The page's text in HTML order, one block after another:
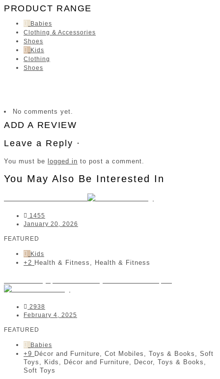
PRODUCT RANGE
Babies
Clothing & Accessories
Shoes
Kids
Clothing
Shoes
No comments yet.
ADD A REVIEW
Leave a Reply ·
You must be logged in to post a comment.
You May Also Be Interested In
1455
January 20, 2026
FEATURED
Kids
+2 Health & Fitness, Health & Fitness
2938
February 4, 2025
FEATURED
Babies
+9 Décor and Furniture, Cot Mobiles, Toys & Books, Soft
Toys, Kids, Décor and Furniture, Decor, Toys & Books,
Soft Toys